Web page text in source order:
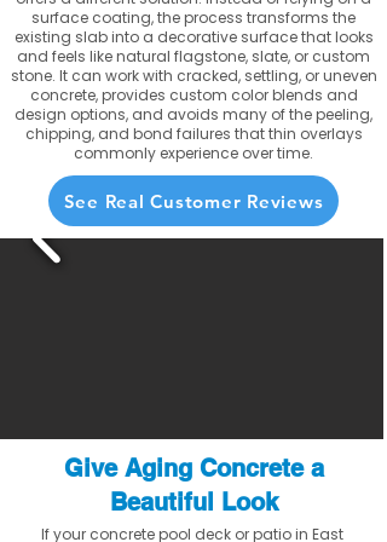
surface coating, the process transforms the
existing slab into a decorative surface that looks
and feels like natural flagstone, slate, or custom
stone. It can work with cracked, settling, or uneven
concrete, provides custom color blends and
design options, and avoids many of the peeling,
chipping, and bond failures that thin overlays
commonly experience over time.
See Real Customer Reviews
Give Aging Concrete a
Beautiful Look
If your concrete pool deck or patio in East